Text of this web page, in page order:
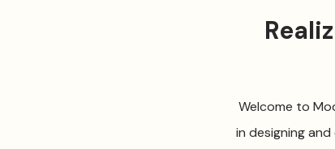
Welcome to
in designing